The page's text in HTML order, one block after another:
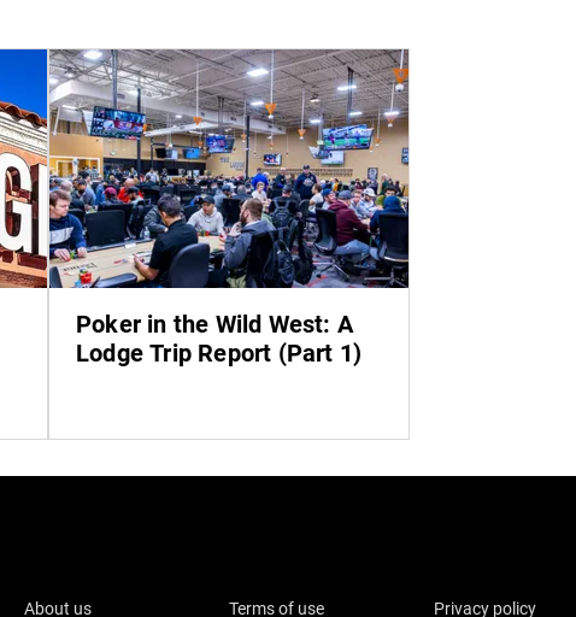
Poker in the Wild West: A
Lodge Trip Report (Part 1)
About us Terms of use Privacy policy